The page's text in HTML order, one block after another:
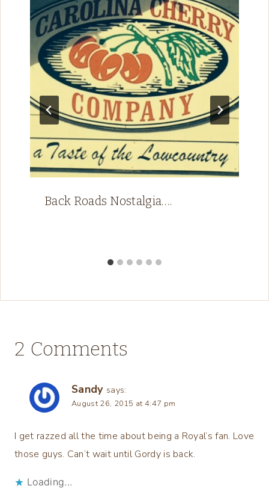
Back Roads Nostalgia….
2 Comments
Sandy says:
August 26, 2015 at 4:47 pm
I get razzed all the time about being a Royal’s fan. Love
those guys. Can’t wait until Gordy is back.
Loading...